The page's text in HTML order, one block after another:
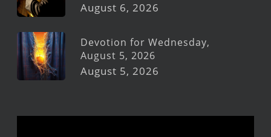
August 6, 2026
Devotion for Wednesday,
August 5, 2026
August 5, 2026